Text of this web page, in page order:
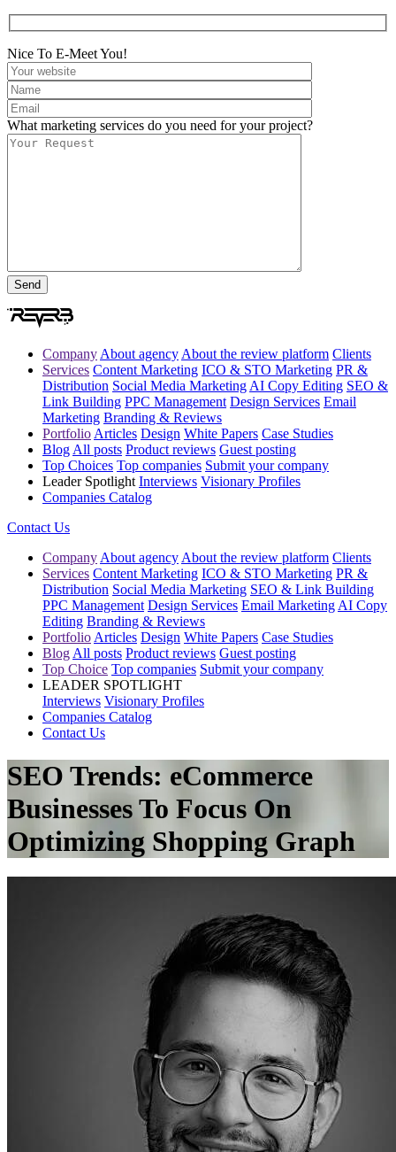
Nice To E-Meet You!
What marketing services do you need for your project?
Company About agency About the review platform Clients
Services Content Marketing ICO & STO Marketing PR &
Distribution Social Media Marketing AI Copy Editing SEO &
Link Building PPC Management Design Services Email
Marketing Branding & Reviews
Portfolio Articles Design White Papers Case Studies
Blog All posts Product reviews Guest posting
Top Choices Top companies Submit your company
Leader Spotlight Interviews Visionary Profiles
Companies Catalog
Contact Us
Company About agency About the review platform Clients
Services Content Marketing ICO & STO Marketing PR &
Distribution Social Media Marketing SEO & Link Building
PPC Management Design Services Email Marketing AI Copy
Editing Branding & Reviews
Portfolio Articles Design White Papers Case Studies
Blog All posts Product reviews Guest posting
Top Choice Top companies Submit your company
LEADER SPOTLIGHT
Interviews Visionary Profiles
Companies Catalog
Contact Us
SEO Trends: eCommerce
Businesses To Focus On
Optimizing Shopping Graph